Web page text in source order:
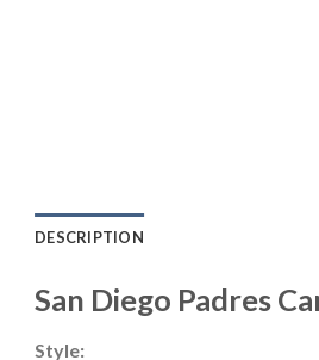
DESCRIPTION
San Diego Padres
Style: